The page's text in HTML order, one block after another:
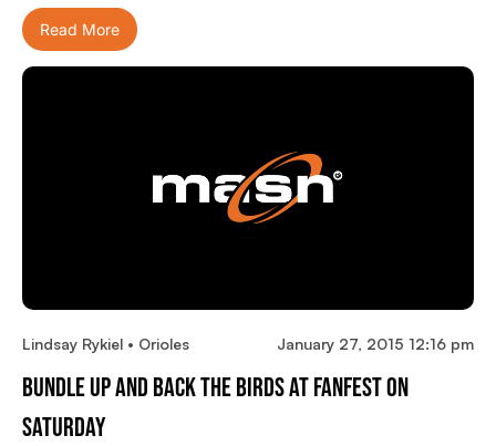
Read More
Lindsay Rykiel • Orioles January 27, 2015 12:16 pm
Bundle Up And Back The Birds At FanFest On
Saturday